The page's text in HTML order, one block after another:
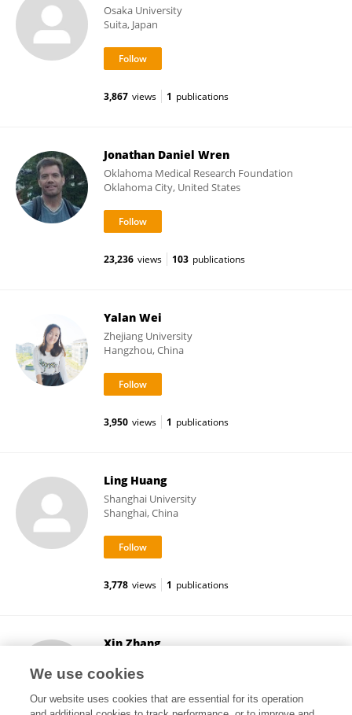
Osaka University
Suita, Japan
3,867 views 1 publications
Jonathan Daniel Wren
Oklahoma Medical Research Foundation
Oklahoma City, United States
23,236 views 103 publications
Yalan Wei
Zhejiang University
Hangzhou, China
3,950 views 1 publications
Ling Huang
Shanghai University
Shanghai, China
3,778 views 1 publications
Xin Zhang
Oklahoma City, United States
We use cookies
Our website uses cookies that are essential for its operation